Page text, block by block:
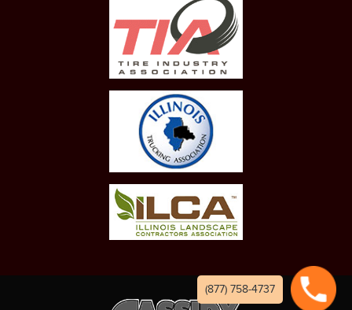
(877) 758-4737